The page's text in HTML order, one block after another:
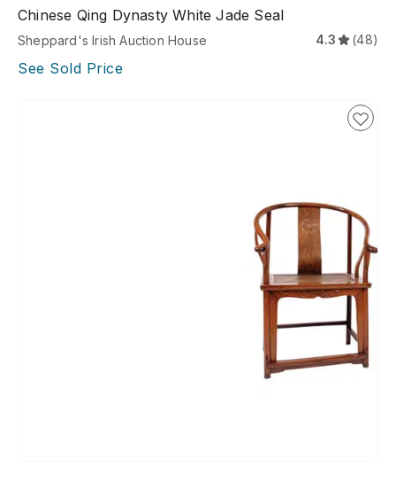
Chinese Qing Dynasty White Jade Seal
Sheppard's Irish Auction House 4.3 (48)
See Sold Price